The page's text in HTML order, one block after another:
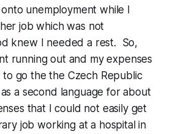
unemployment while I
job which was not
knew I needed a rest. So,
running out and my expenses
go the the Czech Republic
a second language for about
that I could not easily get
job working at a hospital in